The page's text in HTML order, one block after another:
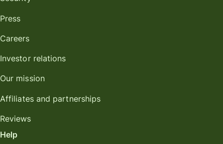
Press
Careers
Investor relations
Our mission
Affiliates and partnerships
Reviews
Help